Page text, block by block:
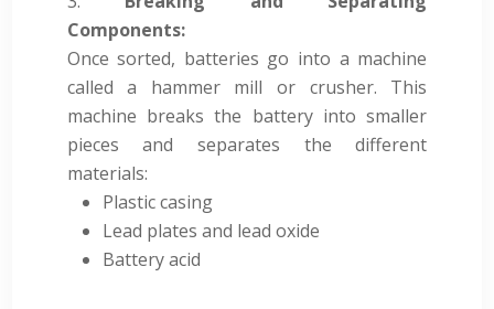
Components:
Once sorted, batteries go into a machine
called a hammer mill or crusher. This
machine breaks the battery into smaller
pieces and separates the different
materials:
Plastic casing
Lead plates and lead oxide
Battery acid